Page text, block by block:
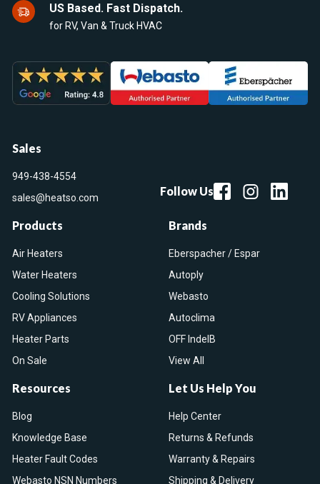
US Based. Fast Dispatch.
for RV, Van & Truck HVAC
Sales
949-438-4554
sales@heatso.com
Follow Us
Products
Air Heaters
Water Heaters
Cooling Solutions
RV Appliances
Heater Parts
On Sale
Brands
Eberspacher / Espar
Autoply
Webasto
Autoclima
OFF IndelB
View All
Resources
Blog
Knowledge Base
Heater Fault Codes
Webasto NSN Numbers
Let Us Help You
Help Center
Returns & Refunds
Warranty & Repairs
Shipping & Delivery